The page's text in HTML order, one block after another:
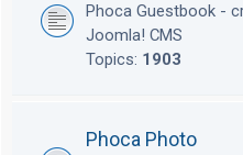
Phoca Guestbook -
Joomla! CMS
Topics: 1903
Phoca Photo